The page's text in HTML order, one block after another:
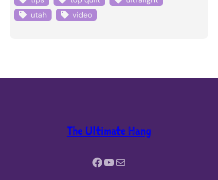
utah
video
The Ultimate Hang
Facebook YouTube Mail